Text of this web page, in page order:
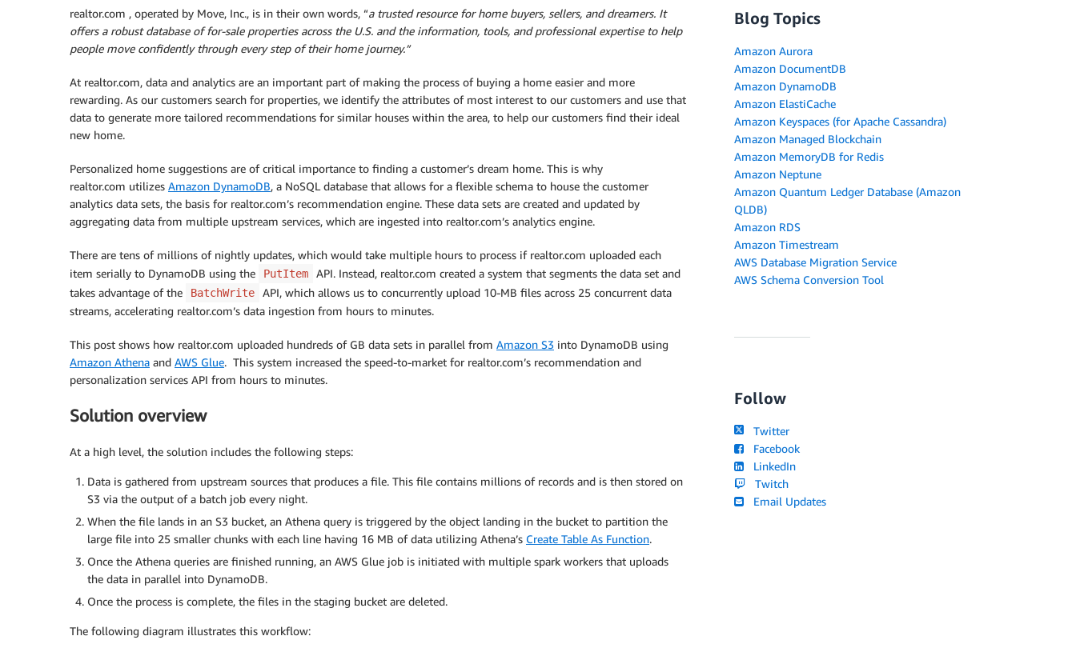
realtor.com , operated by Move, Inc., is in their own words, “a trusted resource for home buyers, sellers, and dreamers. It
offers a robust database of for-sale properties across the U.S. and the information, tools, and professional expertise to help
people move confidently through every step of their home journey.”
At realtor.com, data and analytics are an important part of making the process of buying a home easier and more
rewarding. As our customers search for properties, we identify the attributes of most interest to our customers and use that
data to generate more tailored recommendations for similar houses within the area, to help our customers find their ideal
new home.
Personalized home suggestions are of critical importance to finding a customer’s dream home. This is why
realtor.com utilizes Amazon DynamoDB, a NoSQL database that allows for a flexible schema to house the customer
analytics data sets, the basis for realtor.com’s recommendation engine. These data sets are created and updated by
aggregating data from multiple upstream services, which are ingested into realtor.com’s analytics engine.
There are tens of millions of nightly updates, which would take multiple hours to process if realtor.com uploaded each
item serially to DynamoDB using the
PutItem
API. Instead, realtor.com created a system that segments the data set and
takes advantage of the
BatchWrite
API, which allows us to concurrently upload 10-MB files across 25 concurrent data
streams, accelerating realtor.com’s data ingestion from hours to minutes.
This post shows how realtor.com uploaded hundreds of GB data sets in parallel from Amazon S3 into DynamoDB using
Amazon Athena and AWS Glue. This system increased the speed-to-market for realtor.com’s recommendation and
personalization services API from hours to minutes.
Solution overview
At a high level, the solution includes the following steps:
Data is gathered from upstream sources that produces a file. This file contains millions of records and is then stored on
S3 via the output of a batch job every night.
When the file lands in an S3 bucket, an Athena query is triggered by the object landing in the bucket to partition the
large file into 25 smaller chunks with each line having 16 MB of data utilizing Athena’s Create Table As Function.
Once the Athena queries are finished running, an AWS Glue job is initiated with multiple spark workers that uploads
the data in parallel into DynamoDB.
Once the process is complete, the files in the staging bucket are deleted.
The following diagram illustrates this workflow:
Blog Topics
Amazon Aurora
Amazon DocumentDB
Amazon DynamoDB
Amazon ElastiCache
Amazon Keyspaces (for Apache Cassandra)
Amazon Managed Blockchain
Amazon MemoryDB for Redis
Amazon Neptune
Amazon Quantum Ledger Database (Amazon
QLDB)
Amazon RDS
Amazon Timestream
AWS Database Migration Service
AWS Schema Conversion Tool
Follow
Twitter
Facebook
LinkedIn
Twitch
Email Updates